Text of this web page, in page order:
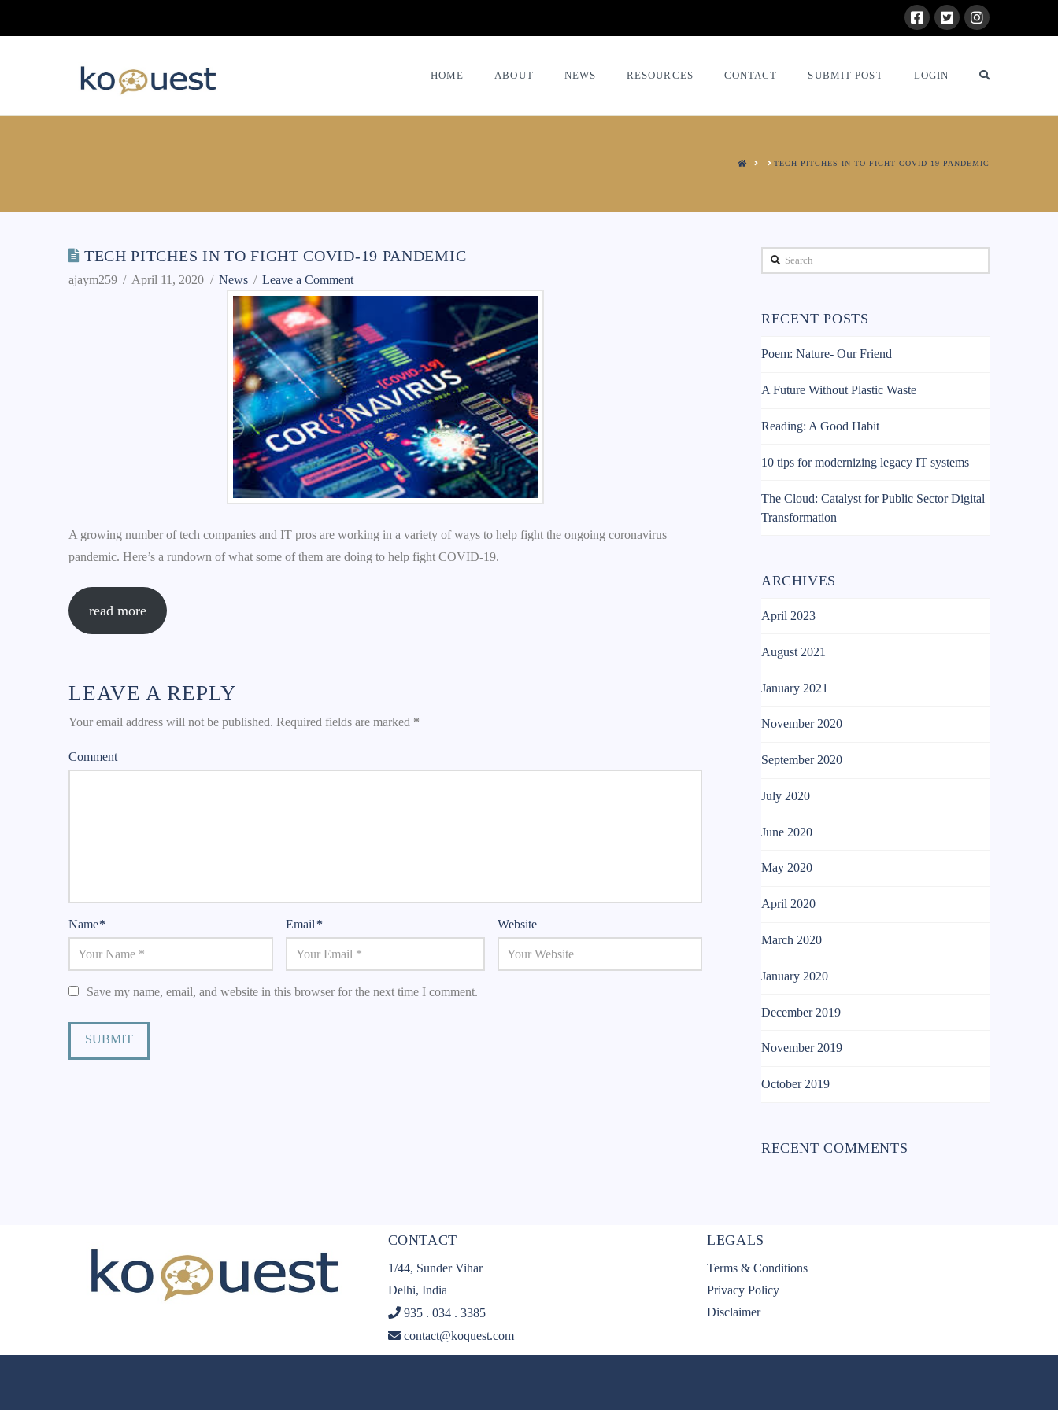
HOME ABOUT NEWS RESOURCES CONTACT SUBMIT POST LOGIN
HOME TECH PITCHES IN TO FIGHT COVID-19 PANDEMIC
TECH PITCHES IN TO FIGHT COVID-19 PANDEMIC
ajaym259 April 11, 2020 News Leave a Comment
A growing number of tech companies and IT pros are working in a variety of ways to help fight the ongoing coronavirus
pandemic. Here’s a rundown of what some of them are doing to help fight COVID-19.
read more
LEAVE A REPLY
Your email address will not be published. Required fields are marked *
Comment
Name* Email* Website
Save my name, email, and website in this browser for the next time I comment.
Search
RECENT POSTS
Poem: Nature- Our Friend
A Future Without Plastic Waste
Reading: A Good Habit
10 tips for modernizing legacy IT systems
The Cloud: Catalyst for Public Sector Digital
Transformation
ARCHIVES
April 2023
August 2021
January 2021
November 2020
September 2020
July 2020
June 2020
May 2020
April 2020
March 2020
January 2020
December 2019
November 2019
October 2019
RECENT COMMENTS
CONTACT
1/44, Sunder Vihar
Delhi, India
935 . 034 . 3385
contact@koquest.com
LEGALS
Terms & Conditions
Privacy Policy
Disclaimer